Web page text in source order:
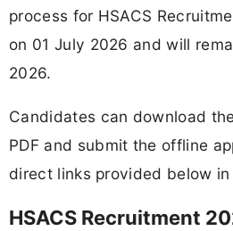
process for HSACS
on 01 July 2026 and will
2026.
Candidates can download
PDF and submit the offline
direct links provided below
HSACS Recruitment